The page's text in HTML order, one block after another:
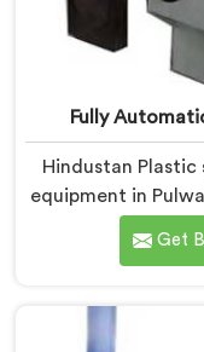
Fully
Hindustan Plastic
equipment in
We are one of
for Plastic
is designed to
industry,
Get